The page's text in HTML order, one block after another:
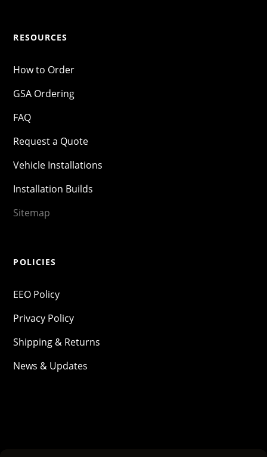
RESOURCES
How to Order
GSA Ordering
FAQ
Request a Quote
Vehicle Installations
Installation Builds
Sitemap
POLICIES
EEO Policy
Privacy Policy
Shipping & Returns
News & Updates